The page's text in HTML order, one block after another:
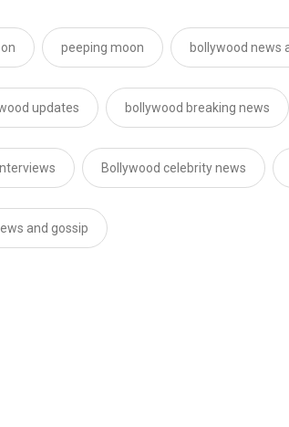
peeping moon bollywood news
updates bollywood breaking news
Bollywood celebrity news
and gossip